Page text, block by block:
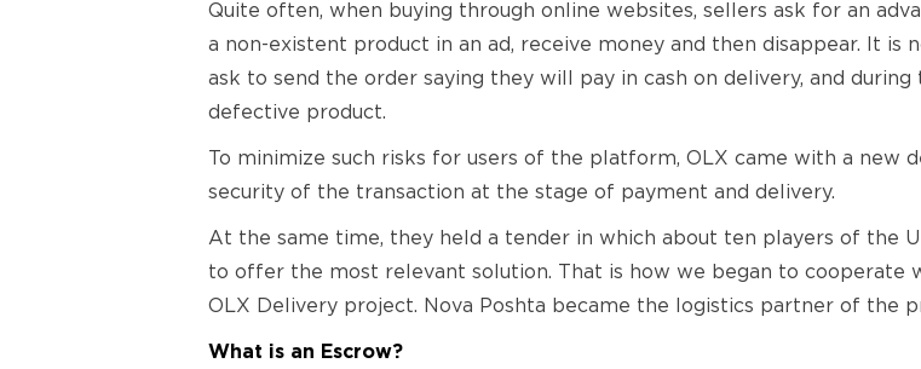
Quite often, when buying through online websites, sellers ask for an
a non-existent product in an ad, receive money and then disappear. It is
ask to send the order saying they will pay in cash on delivery, and
defective product.
To minimize such risks for users of the platform, OLX came with a new
security of the transaction at the stage of payment and delivery.
At the same time, they held a tender in which about ten players of the
to offer the most relevant solution. That is how we began to cooperate
OLX Delivery project. Nova Poshta became the logistics partner of the
What is an Escrow?